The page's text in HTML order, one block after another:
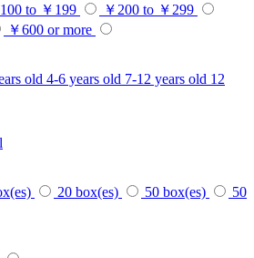
to ￥199
￥200 to ￥299
￥600 or more
old 4-6 years old 7-12 years old 12
20 box(es) 50 box(es)
50